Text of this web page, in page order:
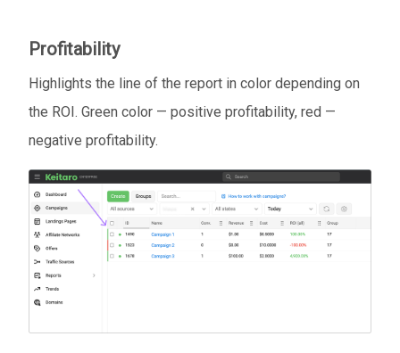
Profitability
Highlights the line of the report in color depending on
the ROI. Green color — positive profitability, red —
negative profitability.